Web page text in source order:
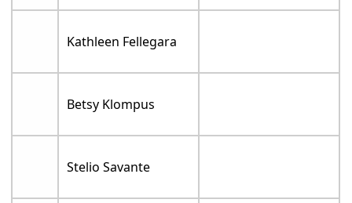
Kathleen Fellegara
Betsy Klompus
Stelio Savante